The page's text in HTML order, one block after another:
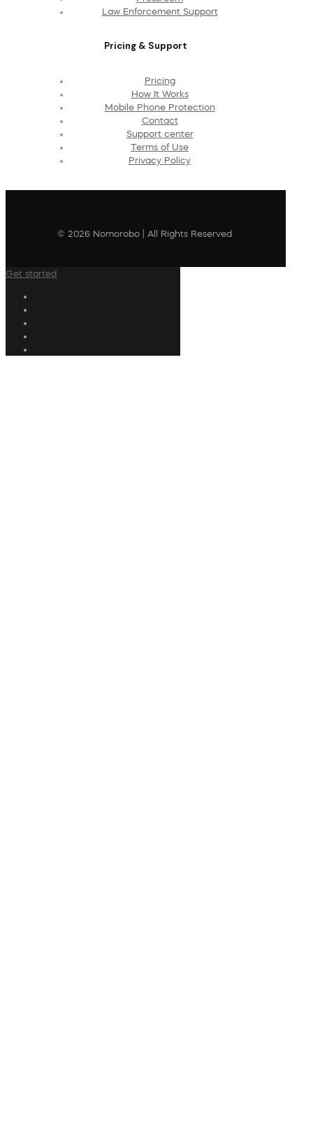
Law Enforcement Support
Pricing & Support
Pricing
How It Works
Mobile Phone Protection
Contact
Support center
Terms of Use
Privacy Policy
© 2026 Nomorobo | All Rights Reserved
Get started